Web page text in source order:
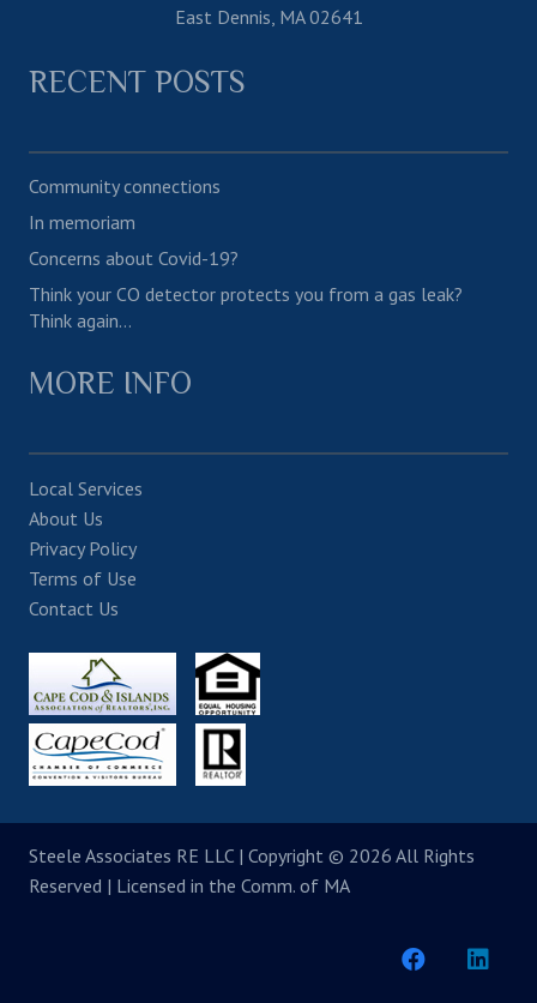
East Dennis, MA 02641
RECENT POSTS
Community connections
In memoriam
Concerns about Covid-19?
Think your CO detector protects you from a gas leak?
Think again…
MORE INFO
Local Services
About Us
Privacy Policy
Terms of Use
Contact Us
Steele Associates RE LLC | Copyright © 2026 All Rights
Reserved | Licensed in the Comm. of MA